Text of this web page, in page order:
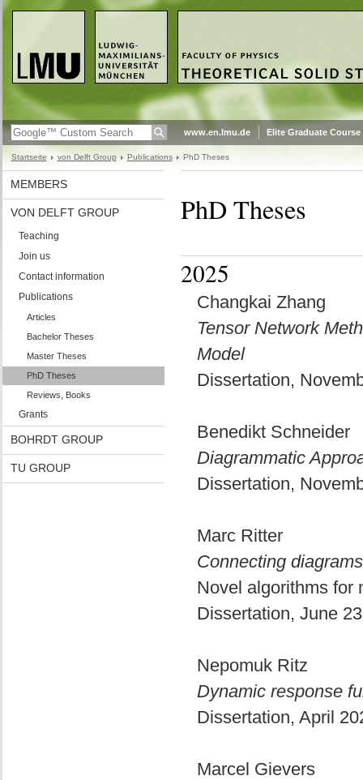
www.en.lmu.de Elite Graduate Course
Startseite von Delft Group Publications PhD Theses
MEMBERS
VON DELFT GROUP
Teaching
Join us
Contact information
Publications
Articles
Bachelor Theses
Master Theses
PhD Theses
Reviews, Books
Grants
BOHRDT GROUP
TU GROUP
PhD Theses
2025
Changkai Zhang
Tensor Network
Model
Dissertation,
Benedikt Schneider
Diagrammatic
Dissertation,
Marc Ritter
Connecting
Novel algorithms for
Dissertation, June
Nepomuk Ritz
Dynamic response
Dissertation, April
Marcel Gievers